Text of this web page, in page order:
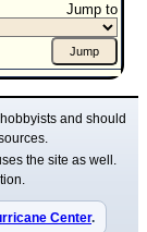
Jump to
and should
the site as well.
Center.